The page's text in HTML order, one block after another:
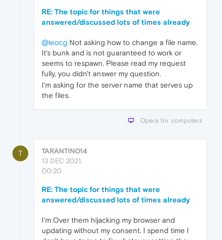
RE: The topic for things that were
answered/discussed lots of times already
@leocg Not asking how to change a file name.
It's bunk and is not guaranteed to work or
seems to respawn. Please read my request
fully, you didn't answer my question.
I'm asking for the server name that serves up
the files.
Opera for computers
T
TARANTINO14
13 DEC 2021,
00:20
RE: The topic for things that were
answered/discussed lots of times already
I'm Over them hijacking my browser and
updating without my consent. I spend time I